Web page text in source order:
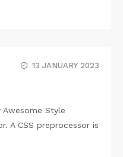
13 JANUARY 2023
Style
A CSS preprocessor is